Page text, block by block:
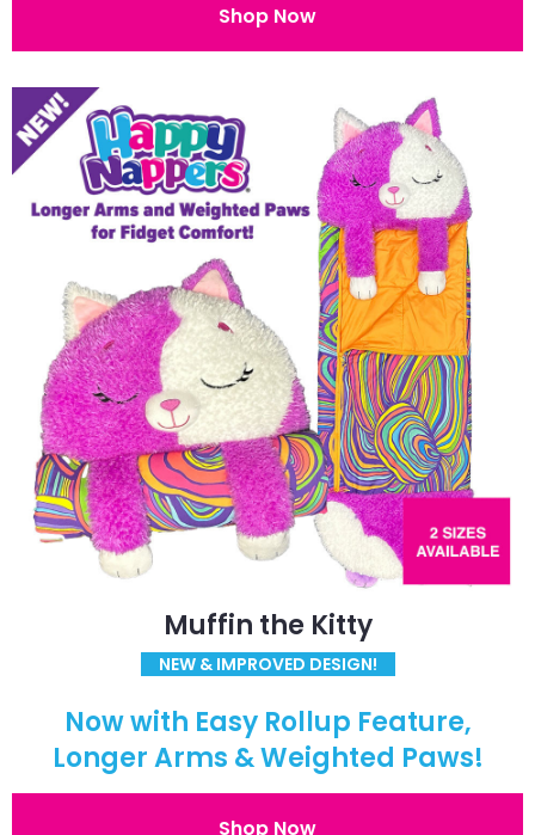
Shop Now
Muffin the Kitty
NEW & IMPROVED DESIGN!
Now with Easy Rollup Feature,
Longer Arms & Weighted Paws!
Shop Now